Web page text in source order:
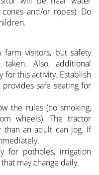
and/or ropes). Do
visitors, but safety
Also, additional
for this activity. Establish
safe seating for
the rules (no smoking,
wheels). The tractor
an adult can jog. If
for potholes, irrigation
may change daily.